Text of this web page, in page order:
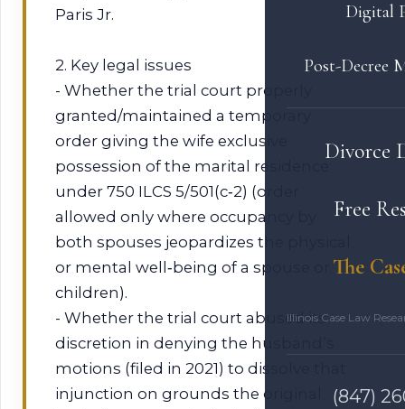
Digital
Post-Decree
Divorce
Free
The
Illinois Case Law
(847)
Paris Jr.
2. Key legal issues
- Whether the trial court properly
granted/maintained a temporary
order giving the wife exclusive
possession of the marital residence
under 750 ILCS 5/501(c‑2) (order
allowed only where occupancy by
both spouses jeopardizes the physical
or mental well‑being of a spouse or
children).
- Whether the trial court abused its
discretion in denying the husband’s
motions (filed in 2021) to dissolve that
injunction on grounds the original